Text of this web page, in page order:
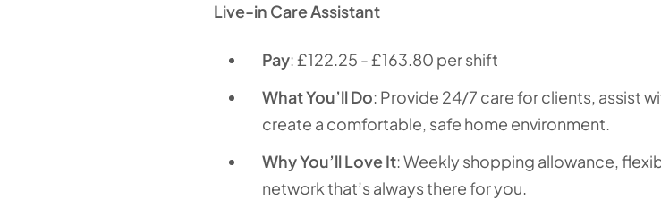
Live-in Care Assistant
Pay: £122.25 - £163.80 per shift
What You’ll Do: Provide 24/7 care for clients, assist
create a comfortable, safe home environment.
Why You’ll Love It: Weekly shopping allowance,
network that’s always there for you.